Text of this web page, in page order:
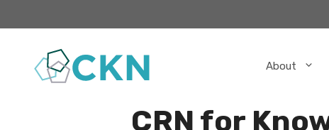
content
About
CRN for